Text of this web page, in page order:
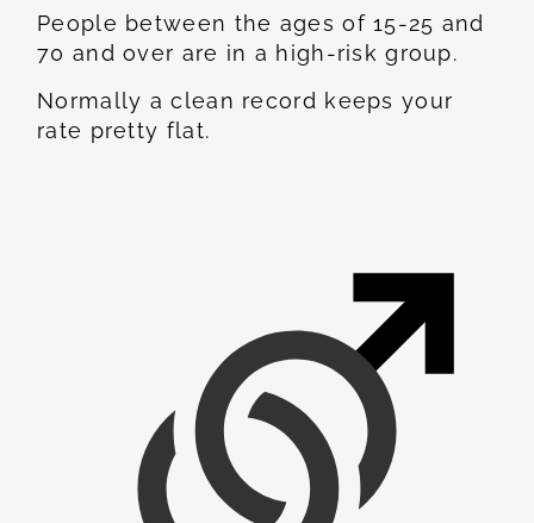
People between the ages of 15-25 and
70 and over are in a high-risk group.
Normally a clean record keeps your
rate pretty flat.